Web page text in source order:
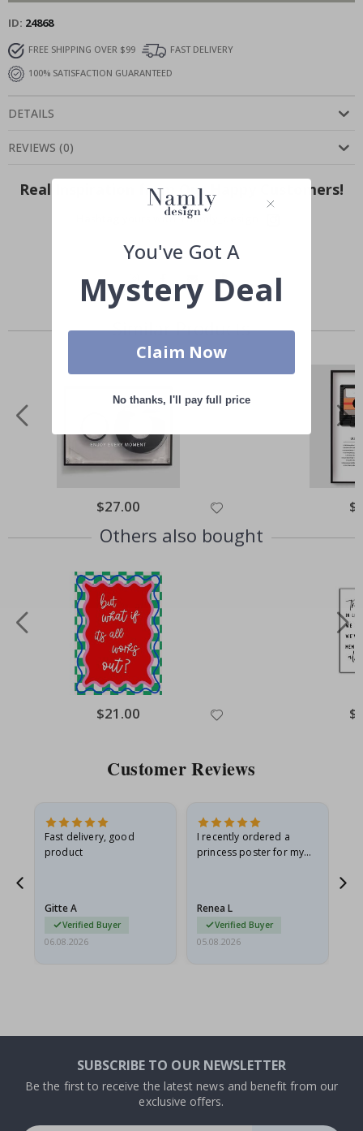
ID 24868
FREE SHIPPING OVER $99
FAST DELIVERY
100% SATISFACTION GUARANTEED
DETAILS
REVIEWS (0)
Real Inspiration from Our Happy Customers!
Hashtag yours with #namly_design
Similar Products
Special
Price
$27.00
Others also bought
Special
Price
$21.00
Customer Reviews
Fast delivery, good
product
Gitte A
Verified Buyer
06.08.2026
I recently ordered a
princess poster for my
I emailed…
Renea L
Verified Buyer
05.08.2026
SUBSCRIBE TO OUR NEWSLETTER
Be the first to receive the latest news and benefit from our
exclusive offers.
You've Got A
Mystery Deal
Claim Now
No thanks, I'll pay full price